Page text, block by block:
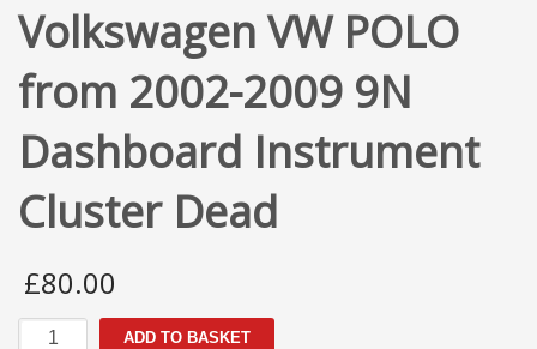
Volkswagen VW POLO
from 2002-2009 9N
Dashboard Instrument
Cluster Dead
£80.00
Volkswagen
ADD TO BASKET